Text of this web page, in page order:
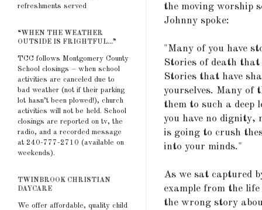
the moving worship
Johnny spoke:
"Many of you have
Stories of death that
Stories that have
yourselves. Many of
them to such a deep
you have no dignity,
is going to crush
into your minds."
As we sat captured
example from the
the wrong story
refreshments served
“WHEN THE WEATHER
OUTSIDE IS FRIGHTFUL...”
TCC follows Montgomery County
School closings – when school
activities are canceled due to
bad weather (not if their parking
lot hasn’t been plowed!), church
activities will not be held. School
closings are reported on tv, the
radio, and a recorded message
at 240-777-2710 (available on
weekends).
TWINBROOK CHRISTIAN
DAYCARE
We offer affordable, quality child